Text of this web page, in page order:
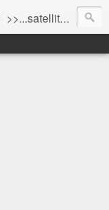
>>...satellite uplink engaged...processing...stand by...<<